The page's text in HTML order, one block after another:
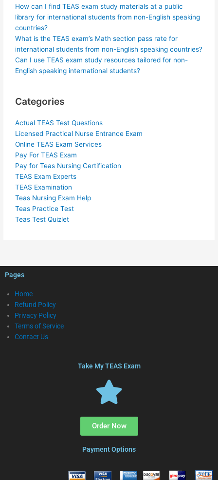
How can I find TEAS exam study materials at a public
library for international students from non-English speaking
countries?
What is the TEAS exam’s Math section pass rate for
international students from non-English speaking countries?
Can I use TEAS exam study resources tailored for non-
English speaking international students?
Categories
Actual TEAS Test Questions
Licensed Practical Nurse Entrance Exam
Online TEAS Exam Services
Pay For TEAS Exam
Pay for Teas Nursing Certification
TEAS Exam Experts
TEAS Examination
Teas Nursing Exam Help
Teas Practice Test
Teas Test Quizlet
Pages
Home
Refund Policy
Privacy Policy
Terms of Service
Contact Us
Take My TEAS Exam
Order Now
Payment Options